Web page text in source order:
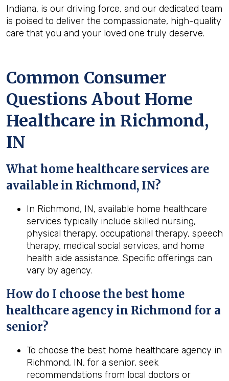
Indiana, is our driving force, and our dedicated team
is poised to deliver the compassionate, high-quality
care that you and your loved one truly deserve.
Common Consumer
Questions About Home
Healthcare in Richmond,
IN
What home healthcare services are
available in Richmond, IN?
In Richmond, IN, available home healthcare
services typically include skilled nursing,
physical therapy, occupational therapy, speech
therapy, medical social services, and home
health aide assistance. Specific offerings can
vary by agency.
How do I choose the best home
healthcare agency in Richmond for a
senior?
To choose the best home healthcare agency in
Richmond, IN, for a senior, seek
recommendations from local doctors or